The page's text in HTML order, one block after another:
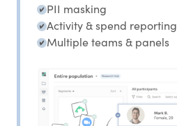
PII masking
Activity & spend reporting
Multiple teams & panels